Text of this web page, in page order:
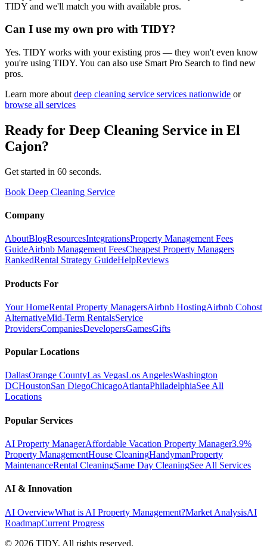
TIDY and we'll match you with available pros.
Can I use my own pro with TIDY?
Yes. TIDY works with your existing pros — they won't even know
you're using TIDY. You can also use Smart Pro Search to find new
pros.
Learn more about deep cleaning service services nationwide or
browse all services
Ready for Deep Cleaning Service in El
Cajon?
Get started in 60 seconds.
Book Deep Cleaning Service
Company
AboutBlogResourcesIntegrationsProperty Management Fees
GuideAirbnb Management FeesCheapest Property Managers
RankedRental Strategy GuideHelpReviews
Products For
Your HomeRental Property ManagersAirbnb HostingAirbnb Cohost
AlternativeMid-Term RentalsService
ProvidersCompaniesDevelopersGamesGifts
Popular Locations
DallasOrange CountyLas VegasLos AngelesWashington
DCHoustonSan DiegoChicagoAtlantaPhiladelphiaSee All
Locations
Popular Services
AI Property ManagerAffordable Vacation Property Manager3.9%
Property ManagementHouse CleaningHandymanProperty
MaintenanceRental CleaningSame Day CleaningSee All Services
AI & Innovation
AI OverviewWhat is AI Property Management?Market AnalysisAI
RoadmapCurrent Progress
© 2026 TIDY. All rights reserved.